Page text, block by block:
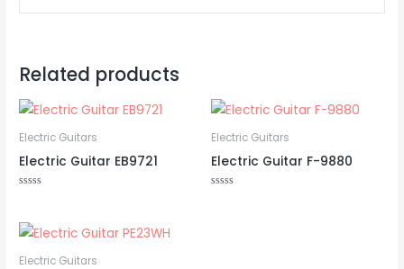
Related products
Electric Guitars
Electric Guitar EB9721
of
5
Electric Guitars
Electric Guitar F-9880
Electric Guitars